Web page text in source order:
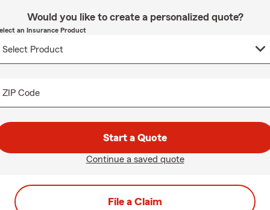
Would you like to create a personalized quote?
an Insurance Product
ZIP Code
Start a Quote
Continue a saved quote
File a Claim